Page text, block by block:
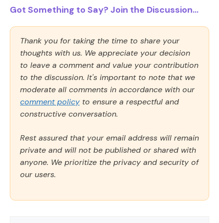
Got Something to Say? Join the Discussion...
Thank you for taking the time to share your
thoughts with us. We appreciate your decision
to leave a comment and value your contribution
to the discussion. It's important to note that we
moderate all comments in accordance with our
comment policy to ensure a respectful and
constructive conversation.
Rest assured that your email address will remain
private and will not be published or shared with
anyone. We prioritize the privacy and security of
our users.